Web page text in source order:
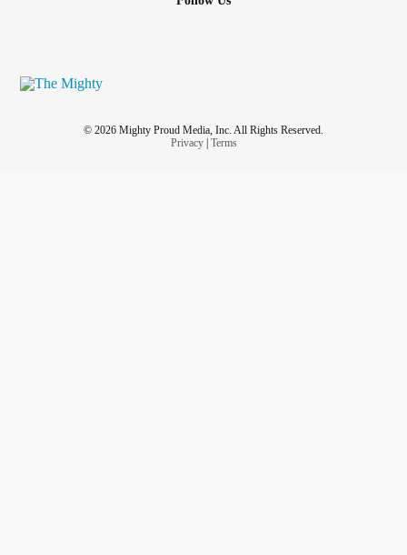
© 2026 Mighty Proud Media, Inc. All Rights Reserved.
Privacy| Terms